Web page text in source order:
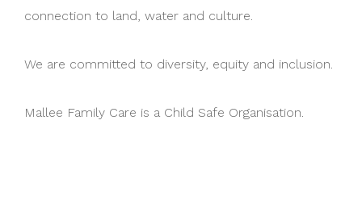
connection to land, water and culture.
We are committed to diversity, equity and inclusion.
Mallee Family Care is a Child Safe Organisation.